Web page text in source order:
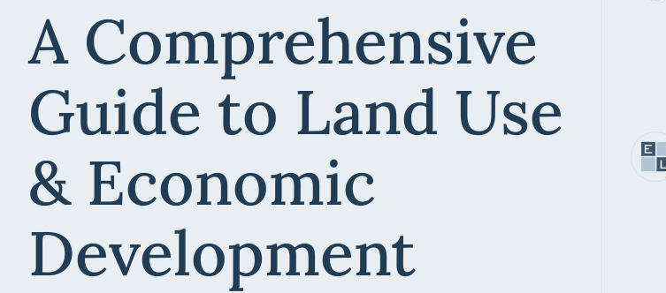
A Comprehensive
Guide to Land Use
& Economic
Development